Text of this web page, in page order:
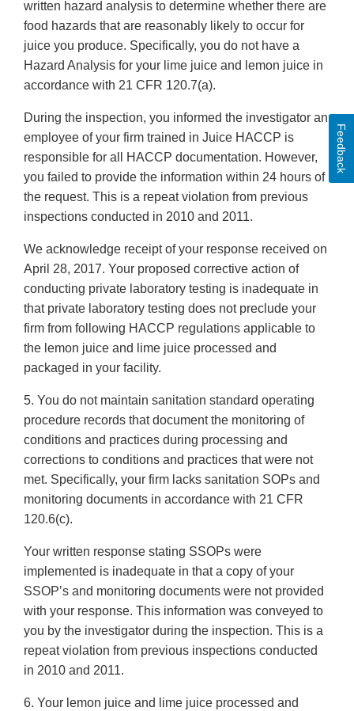
written hazard analysis to determine whether there are
food hazards that are reasonably likely to occur for
juice you produce. Specifically, you do not have a
Hazard Analysis for your lime juice and lemon juice in
accordance with 21 CFR 120.7(a).
During the inspection, you informed the investigator an
employee of your firm trained in Juice HACCP is
responsible for all HACCP documentation. However,
you failed to provide the information within 24 hours of
the request. This is a repeat violation from previous
inspections conducted in 2010 and 2011.
We acknowledge receipt of your response received on
April 28, 2017. Your proposed corrective action of
conducting private laboratory testing is inadequate in
that private laboratory testing does not preclude your
firm from following HACCP regulations applicable to
the lemon juice and lime juice processed and
packaged in your facility.
5. You do not maintain sanitation standard operating
procedure records that document the monitoring of
conditions and practices during processing and
corrections to conditions and practices that were not
met. Specifically, your firm lacks sanitation SOPs and
monitoring documents in accordance with 21 CFR
120.6(c).
Your written response stating SSOPs were
implemented is inadequate in that a copy of your
SSOP’s and monitoring documents were not provided
with your response. This information was conveyed to
you by the investigator during the inspection. This is a
repeat violation from previous inspections conducted
in 2010 and 2011.
6. Your lemon juice and lime juice processed and
Feedback